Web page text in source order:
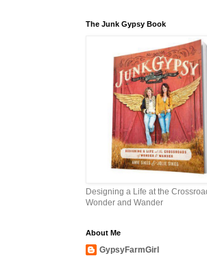
The Junk Gypsy Book
Designing a Life at the
Wonder and Wander
About Me
GypsyFarmGirl